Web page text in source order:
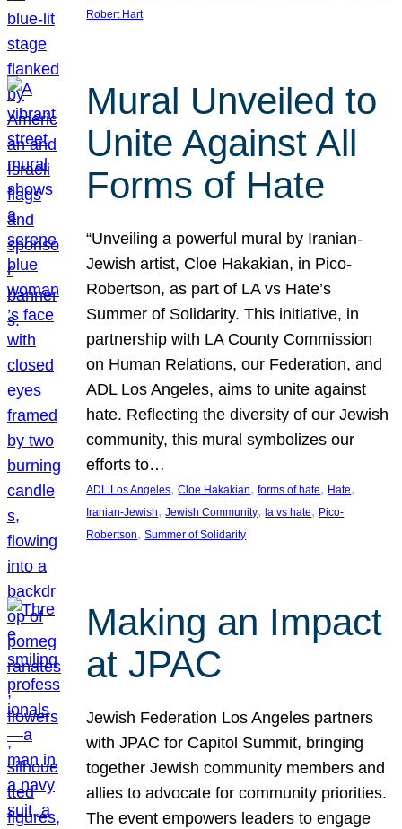
Robert Hart
Mural Unveiled to
Unite Against All
Forms of Hate
“Unveiling a powerful mural by Iranian-
Jewish artist, Cloe Hakakian, in Pico-
Robertson, as part of LA vs Hate’s
Summer of Solidarity. This initiative, in
partnership with LA County Commission
on Human Relations, our Federation, and
ADL Los Angeles, aims to unite against
hate. Reflecting the diversity of our Jewish
community, this mural symbolizes our
efforts to…
ADL Los Angeles, Cloe Hakakian, forms of hate, Hate
Iranian-Jewish, Jewish Community, la vs hate, Pico-
Robertson, Summer of Solidarity
Making an Impact
at JPAC
Jewish Federation Los Angeles partners
with JPAC for Capitol Summit, bringing
together Jewish community members and
allies to advocate for community priorities.
The event empowers leaders to engage